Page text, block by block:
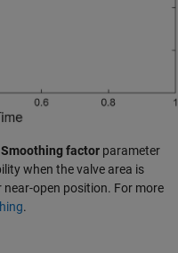
Smoothing factor parameter
when the valve area is
open position. For more
.